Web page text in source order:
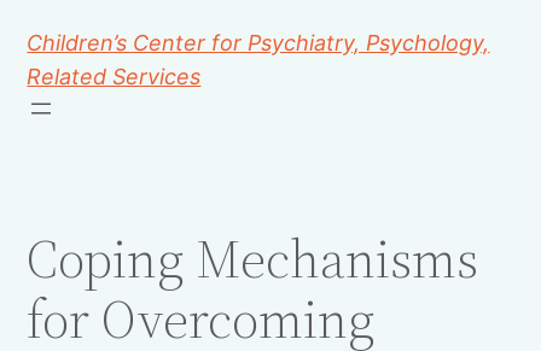
Children’s Center for Psychiatry, Psychology,
Related Services
Coping Mechanisms
for Overcoming